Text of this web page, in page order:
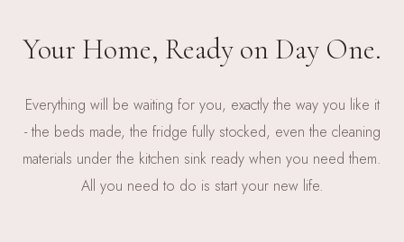
Your Home, Ready on Day One.
Everything will be waiting for you, exactly the way you like it
- the beds made, the fridge fully stocked, even the cleaning
materials under the kitchen sink ready when you need them.
All you need to do is start your new life.